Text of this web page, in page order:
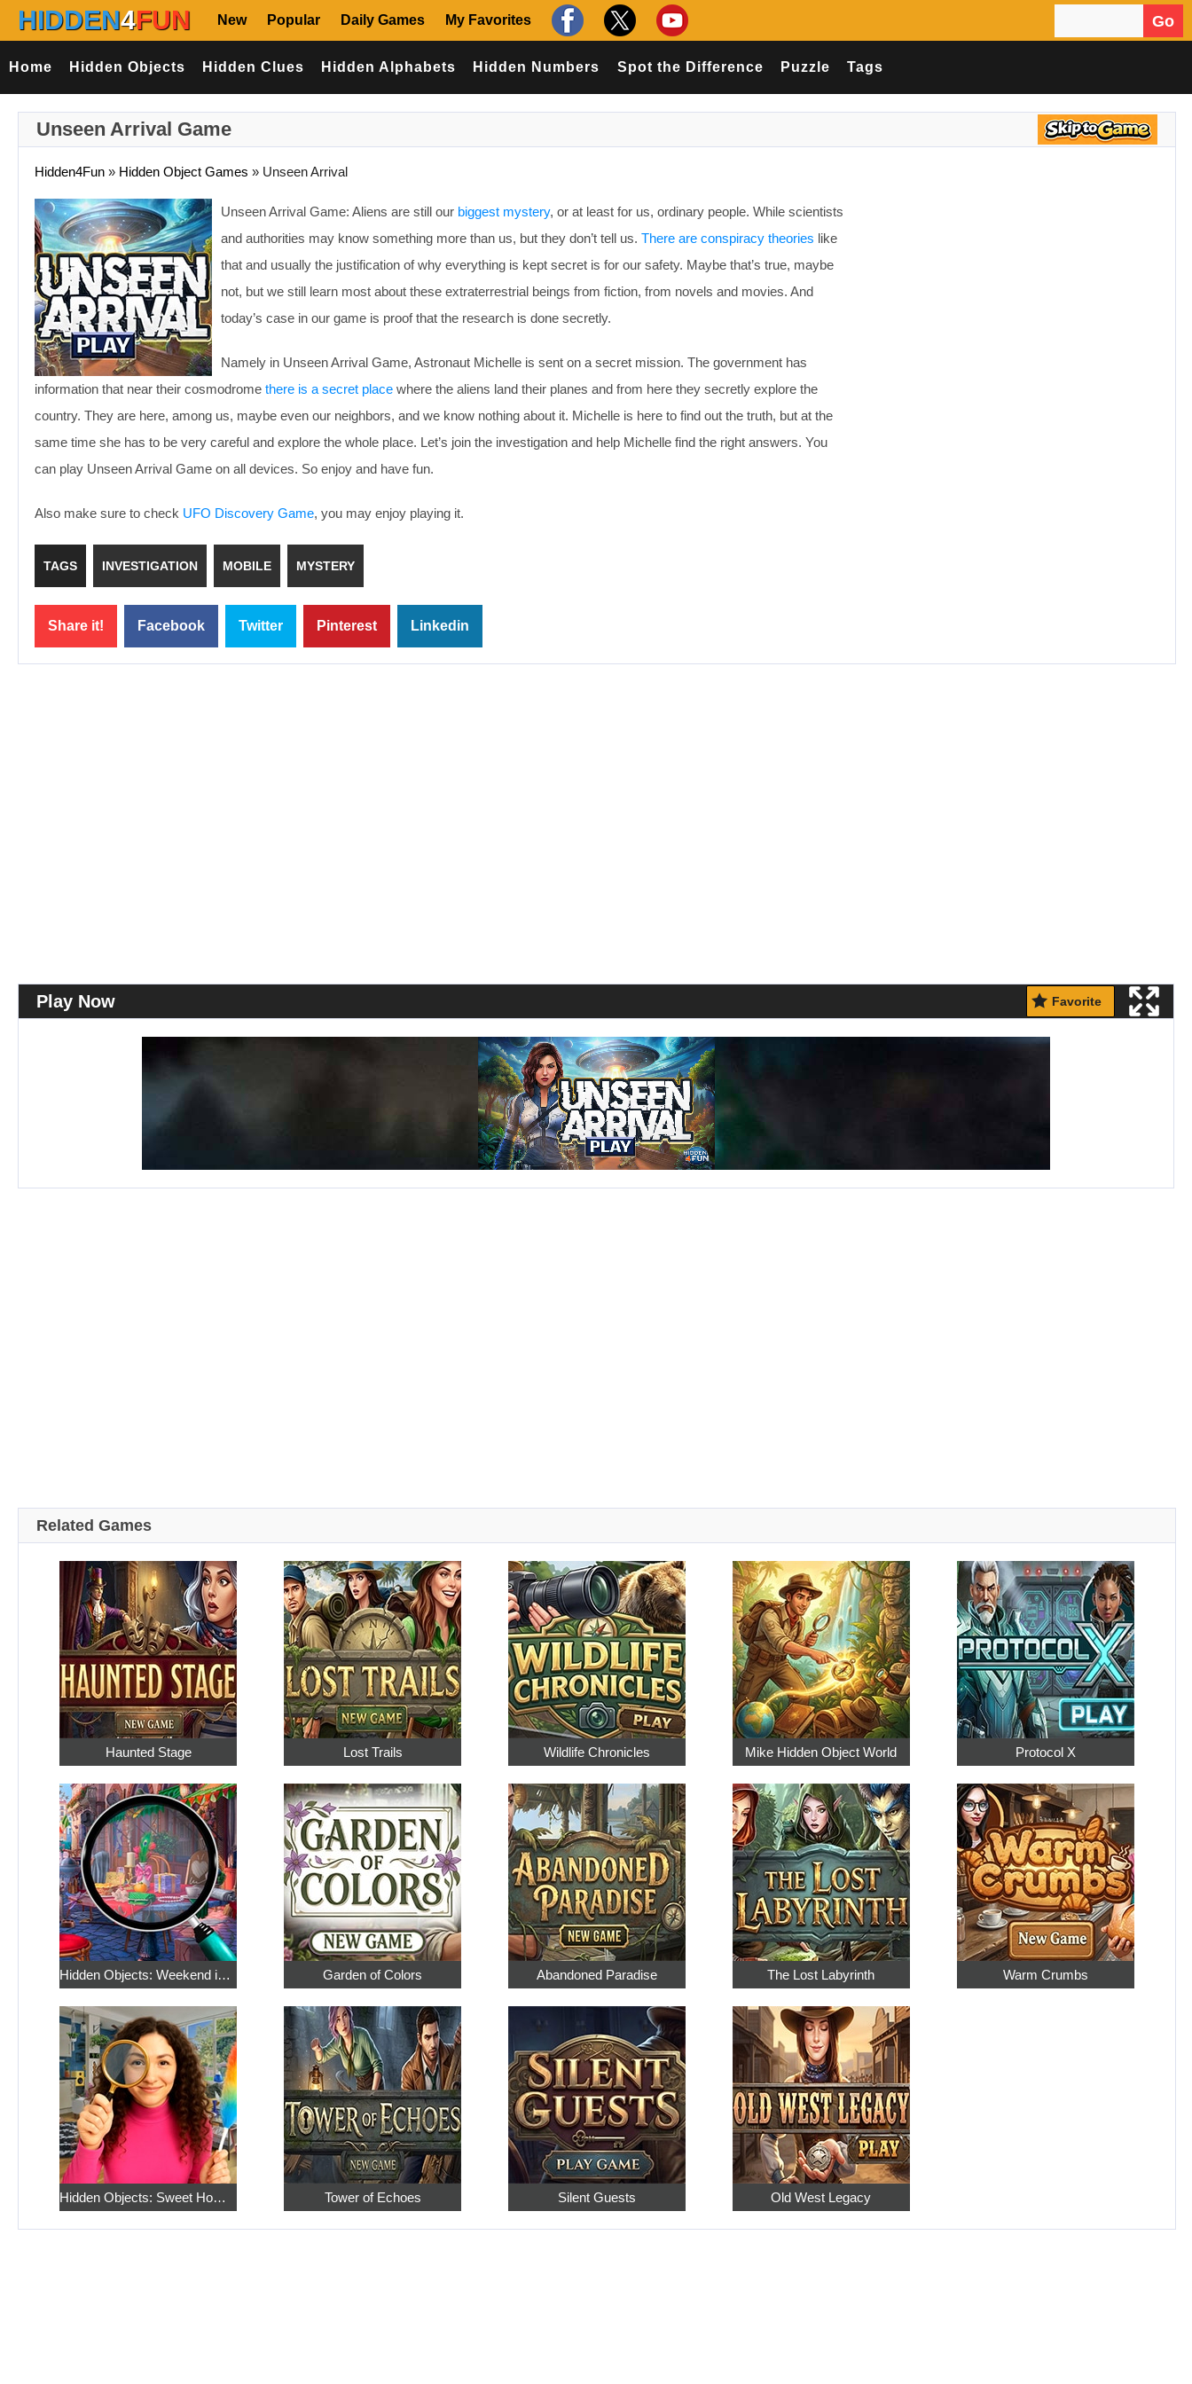
HIDDEN4FUN New Popular Daily Games My Favorites Go
Home Hidden Objects Hidden Clues Hidden Alphabets Hidden Numbers Spot the Difference Puzzle Tags
Unseen Arrival Game
Hidden4Fun » Hidden Object Games » Unseen Arrival
Unseen Arrival Game: Aliens are still our biggest mystery, or at least for us, ordinary people. While scientists
and authorities may know something more than us, but they don’t tell us. There are conspiracy theories like
that and usually the justification of why everything is kept secret is for our safety. Maybe that’s true, maybe
not, but we still learn most about these extraterrestrial beings from fiction, from novels and movies. And
today’s case in our game is proof that the research is done secretly.
Namely in Unseen Arrival Game, Astronaut Michelle is sent on a secret mission. The government has
information that near their cosmodrome there is a secret place where the aliens land their planes and from here they secretly explore the
country. They are here, among us, maybe even our neighbors, and we know nothing about it. Michelle is here to find out the truth, but at the
same time she has to be very careful and explore the whole place. Let’s join the investigation and help Michelle find the right answers. You
can play Unseen Arrival Game on all devices. So enjoy and have fun.
Also make sure to check UFO Discovery Game, you may enjoy playing it.
TAGS INVESTIGATION MOBILE MYSTERY
Share it! Facebook Twitter Pinterest Linkedin
Play Now Favorite
Related Games
Haunted Stage Lost Trails Wildlife Chronicles Mike Hidden Object World Protocol X
Hidden Objects: Weekend in Paris Garden of Colors Abandoned Paradise The Lost Labyrinth Warm Crumbs
Hidden Objects: Sweet Home 4 Tower of Echoes Silent Guests Old West Legacy